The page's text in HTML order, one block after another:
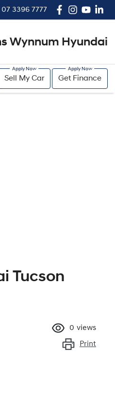
07 3396 7777
Wynnum Hyundai
Sell My Car Get Finance
Tucson
0 views
Print